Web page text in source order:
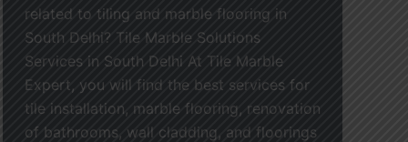
related to tiling and marble flooring in
South Delhi? Tile Marble Solutions
Services in South Delhi At Tile Marble
Expert, you will find the best services for
tile installation, marble flooring, renovation
of bathrooms, wall cladding, and floorings